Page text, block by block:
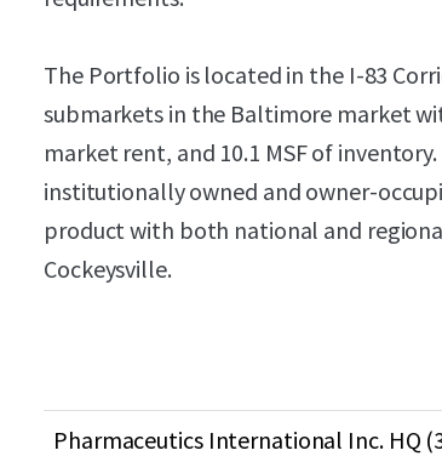
The Portfolio is located in the I-83
submarkets in the Baltimore market
market rent, and 10.1 MSF of
institutionally owned and owner-
product with both national and
Cockeysville.
Pharmaceutics International Inc. HQ